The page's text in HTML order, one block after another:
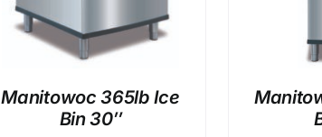
Manitowoc 365lb Ice
Bin 30″